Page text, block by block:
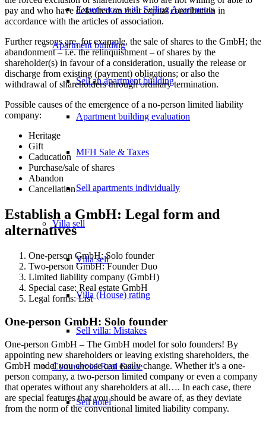
Experiences with Selling Apartments
Apartment building
Sell an apartment building
Apartment building evaluation
MFH Sale & Taxes
Sell apartments individually
Villa sell
Villa sell
Villa (House) rating
Sell villa: Mistakes
CommercialReal Estate
Sell hotel
pay and who have defaulted on their capital contribution in
accordance with the articles of association.
Further reasons are, for example, the sale of shares to the GmbH; the
abandonment – i.e. the relinquishment – of shares by the
shareholder(s) in favour of a consideration, usually the release or
discharge from existing (payment) obligations; or also the
withdrawal of shareholders through ordinary termination.
Possible causes of the emergence of a no-person limited liability
company:
Heritage
Gift
Caducation
Purchase/sale of shares
Abandon
Cancellation
Establish a GmbH: Legal form and
alternatives
One-person GmbH: Solo founder
Two-person GmbH: Founder Duo
Limited liability company (GmbH)
Special case: Real estate GmbH
Legal forms: List
One-person GmbH: Solo founder
One-person GmbH – The GmbH model for solo founders! By
appointing new shareholders or leaving existing shareholders, the
GmbH model you choose can easily change. Whether it’s a one-
person company, a two-person limited company or even a company
that operates without any shareholders at all…. In each case, there
are special features that you should be aware of, as they deviate
from the norm of the conventional limited liability company.